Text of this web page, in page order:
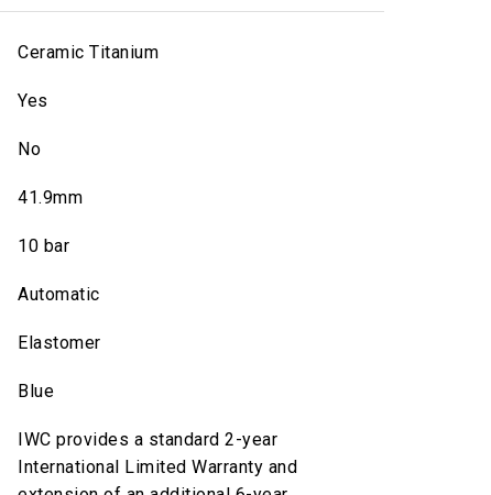
Ceramic Titanium
Yes
No
41.9mm
10 bar
Automatic
Elastomer
Blue
IWC provides a standard 2-year
International Limited Warranty and